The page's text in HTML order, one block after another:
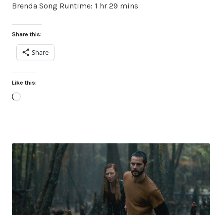
Brenda Song Runtime: 1 hr 29 mins
Share this:
Share
Like this:
Loading…